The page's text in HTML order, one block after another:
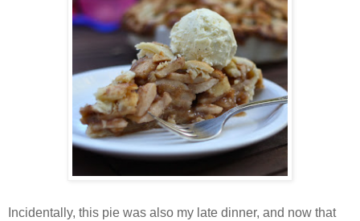
Incidentally, this pie was also my late dinner, and now that